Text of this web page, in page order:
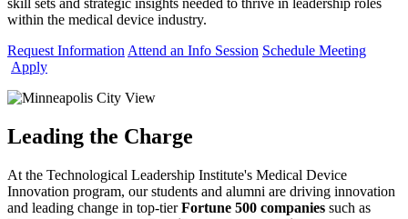
skill sets and strategic insights needed to thrive in leadership roles
within the medical device industry.
Request Information Attend an Info Session Schedule Meeting
Apply
Leading the Charge
At the Technological Leadership Institute's Medical Device
Innovation program, our students and alumni are driving innovation
and leading change in top-tierFortune 500 companies such as